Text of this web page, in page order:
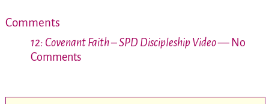
Comments
12: Covenant Faith – SPD Discipleship Video— No
Comments